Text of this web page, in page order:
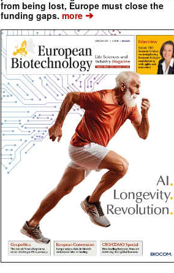
from being lost, Europe must close the
funding gaps. more ➔